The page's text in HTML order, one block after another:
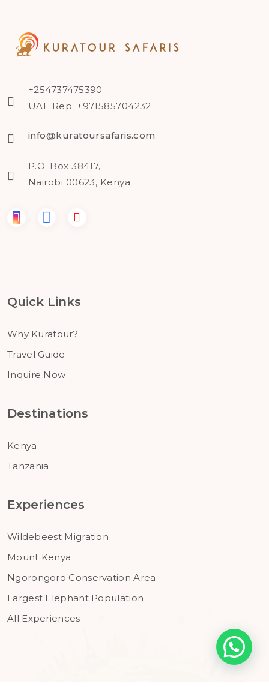
+254737475390
UAE Rep. +971585704232
info@kuratoursafaris.com
P.O. Box 38417,
Nairobi 00623, Kenya
Quick Links
Why Kuratour?
Travel Guide
Inquire Now
Destinations
Kenya
Tanzania
Experiences
Wildebeest Migration
Mount Kenya
Ngorongoro Conservation Area
Largest Elephant Population
All Experiences